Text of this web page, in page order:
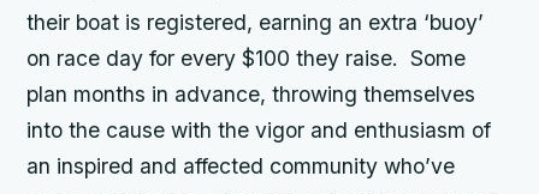
their boat is registered, earning an extra ‘buoy’
on race day for every $100 they raise. Some
plan months in advance, throwing themselves
into the cause with the vigor and enthusiasm of
an inspired and affected community who’ve